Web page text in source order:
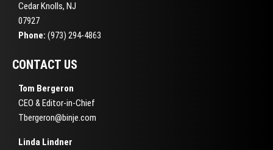
Cedar Knolls, NJ
07927
Phone: (973) 294-4863
CONTACT US
Tom Bergeron
CEO & Editor-in-Chief
Tbergeron@binje.com
Linda Lindner